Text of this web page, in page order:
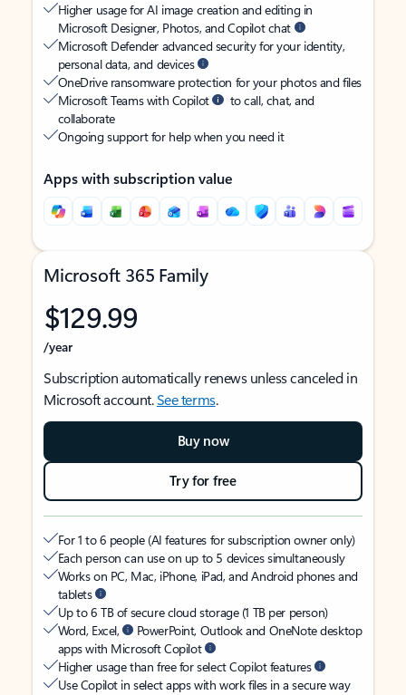
Higher usage for AI image creation and editing in
Microsoft Designer, Photos, and Copilot chat
Microsoft Defender advanced security for your identity,
personal data, and devices
OneDrive ransomware protection for your photos and files
Microsoft Teams with Copilot
to call, chat, and
collaborate
Ongoing support for help when you need it
Apps with subscription value
Microsoft 365 Family
$129.99
/year
Subscription automatically renews unless canceled in
Microsoft account.See terms.
Buy now
Try for free
For 1 to 6 people (AI features for subscription owner only)
Each person can use on up to 5 devices simultaneously
Works on PC, Mac, iPhone, iPad, and Android phones and
tablets
Up to 6 TB of secure cloud storage (1 TB per person)
Word, Excel,
PowerPoint, Outlook and OneNote desktop
apps with Microsoft Copilot
Higher usage than free for select Copilot features
Use Copilot in select apps with work files in a secure way